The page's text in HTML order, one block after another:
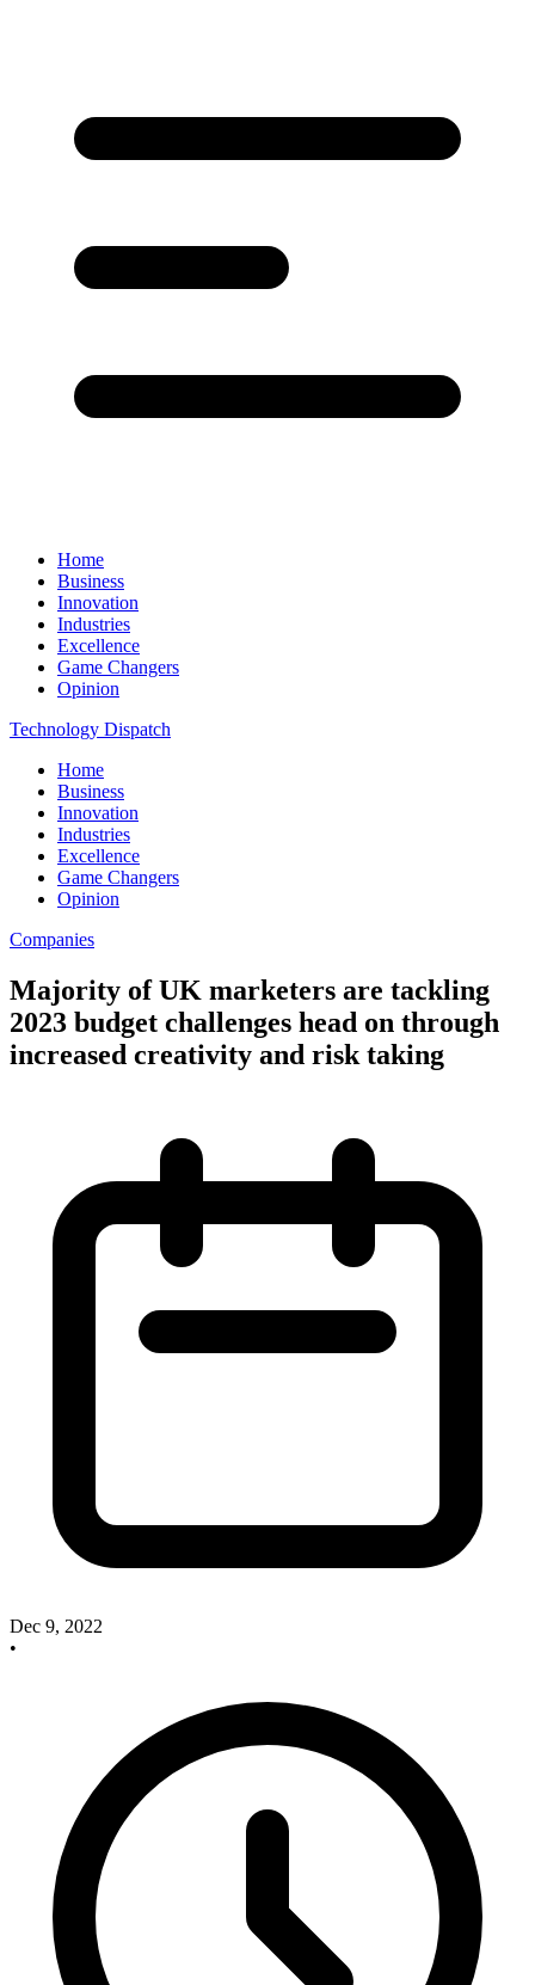
Home
Business
Innovation
Industries
Excellence
Game Changers
Opinion
Technology Dispatch
Home
Business
Innovation
Industries
Excellence
Game Changers
Opinion
Companies
Majority of UK marketers are tackling
2023 budget challenges head on through
increased creativity and risk taking
Dec 9, 2022
•